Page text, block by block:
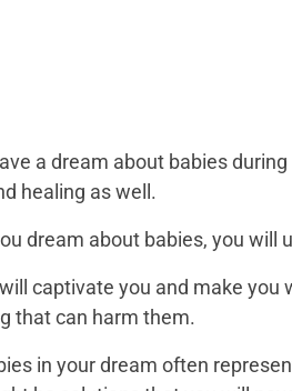
a dream about babies
healing as well.
dream about babies, you will
captivate you and make
that can harm them.
in your dream often